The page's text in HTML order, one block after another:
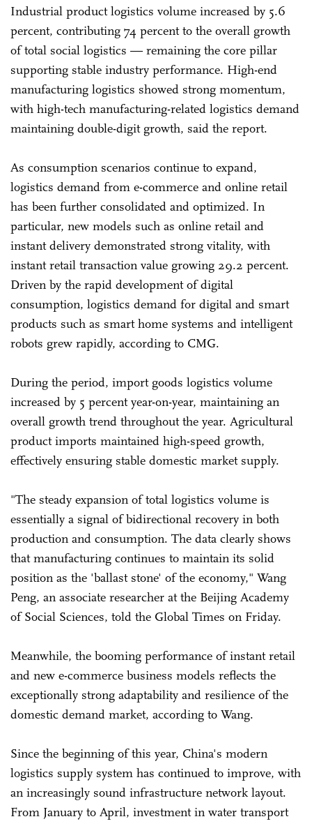
Industrial product logistics volume increased by 5.6
percent, contributing 74 percent to the overall growth
of total social logistics — remaining the core pillar
supporting stable industry performance. High-end
manufacturing logistics showed strong momentum,
with high-tech manufacturing-related logistics demand
maintaining double-digit growth, said the report.
As consumption scenarios continue to expand,
logistics demand from e-commerce and online retail
has been further consolidated and optimized. In
particular, new models such as online retail and
instant delivery demonstrated strong vitality, with
instant retail transaction value growing 29.2 percent.
Driven by the rapid development of digital
consumption, logistics demand for digital and smart
products such as smart home systems and intelligent
robots grew rapidly, according to CMG.
During the period, import goods logistics volume
increased by 5 percent year-on-year, maintaining an
overall growth trend throughout the year. Agricultural
product imports maintained high-speed growth,
effectively ensuring stable domestic market supply.
"The steady expansion of total logistics volume is
essentially a signal of bidirectional recovery in both
production and consumption. The data clearly shows
that manufacturing continues to maintain its solid
position as the 'ballast stone' of the economy," Wang
Peng, an associate researcher at the Beijing Academy
of Social Sciences, told the Global Times on Friday.
Meanwhile, the booming performance of instant retail
and new e-commerce business models reflects the
exceptionally strong adaptability and resilience of the
domestic demand market, according to Wang.
Since the beginning of this year, China's modern
logistics supply system has continued to improve, with
an increasingly sound infrastructure network layout.
From January to April, investment in water transport